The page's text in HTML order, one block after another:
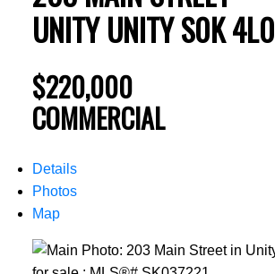
UNITY UNITYS0K 4L0
$220,000
COMMERCIAL
Details
Photos
Map